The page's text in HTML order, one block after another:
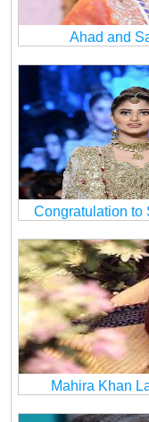
Ahad and
Congratulation to
Mahira Khan